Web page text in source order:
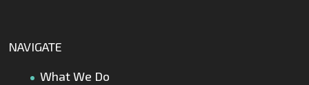
NAVIGATE
What We Do